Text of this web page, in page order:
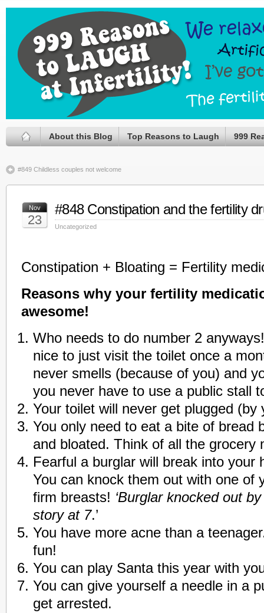
About this Blog Top Reasons to Laugh 999
#849 Childless couples not welcome
Nov
23
#848 Constipation and the fertility
Uncategorized
Constipation + Bloating = Fertility
Reasons why your fertility
awesome!
Who needs to do number 2
nice to just visit the toilet once a
never smells (because of you) and
you never have to use a public stall
Your toilet will never get plugged (by
You only need to eat a bite of bread
and bloated. Think of all the grocery
Fearful a burglar will break into your
You can knock them out with one of
firm breasts! ‘Burglar knocked out
story at 7.’
You have more acne than a
fun!
You can play Santa this year with
You can give yourself a needle in a
get arrested.